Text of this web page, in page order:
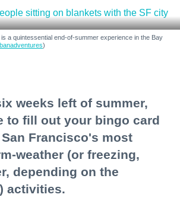
a quintessential end-of-summer experience in the Bay
)
weeks left of summer,
to fill out your bingo card
Francisco's most
weather (or freezing,
depending on the
activities.